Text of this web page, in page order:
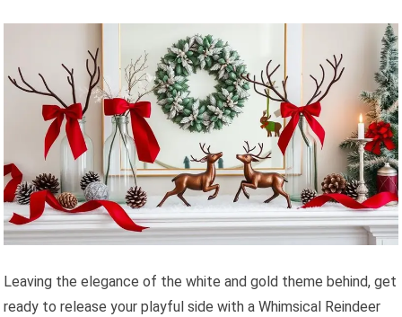
Leaving the elegance of the white and gold theme behind, get
ready to release your playful side with a Whimsical Reindeer